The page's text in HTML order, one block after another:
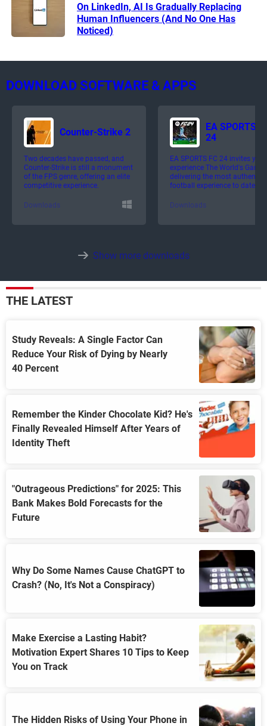
On LinkedIn, AI Is Gradually Replacing
Human Influencers (And No One Has
Noticed)
DOWNLOAD SOFTWARE & APPS
Counter-Strike 2
Two decades have passed, and
Counter-Strike is still a monument
of the FPS genre, offering an elite
competitive experience.
Downloads
EA SPORTS
24
EA SPORTS FC 24 invites you
experience The World's Game,
delivering the most authentic
football experience to date.
Downloads
Show more downloads
THE LATEST
Study Reveals: A Single Factor Can
Reduce Your Risk of Dying by Nearly
40 Percent
Remember the Kinder Chocolate Kid? He's
Finally Revealed Himself After Years of
Identity Theft
"Outrageous Predictions" for 2025: This
Bank Makes Bold Forecasts for the
Future
Why Do Some Names Cause ChatGPT to
Crash? (No, It's Not a Conspiracy)
Make Exercise a Lasting Habit?
Motivation Expert Shares 10 Tips to Keep
You on Track
The Hidden Risks of Using Your Phone in